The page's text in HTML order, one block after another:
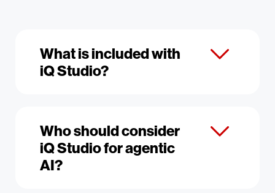
What is included with
iQ Studio?
Who should consider
iQ Studio for agentic
AI?